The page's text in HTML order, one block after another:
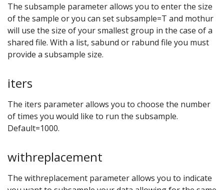
The subsample parameter allows you to enter the size
of the sample or you can set subsample=T and mothur
will use the size of your smallest group in the case of a
shared file. With a list, sabund or rabund file you must
provide a subsample size.
iters
The iters parameter allows you to choose the number
of times you would like to run the subsample.
Default=1000.
withreplacement
The withreplacement parameter allows you to indicate